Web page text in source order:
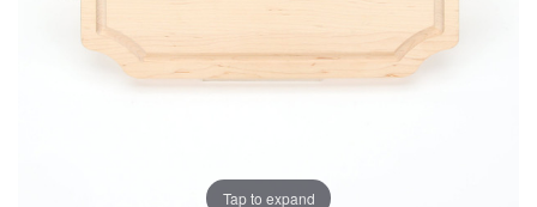
Tap to expand